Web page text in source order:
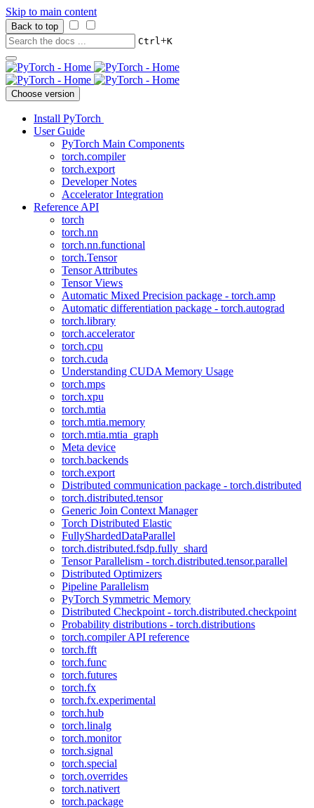
Skip to main content
Back to top
Ctrl+K
Choose version
Install PyTorch
User Guide
PyTorch Main Components
torch.compiler
torch.export
Developer Notes
Accelerator Integration
Reference API
torch
torch.nn
torch.nn.functional
torch.Tensor
Tensor Attributes
Tensor Views
Automatic Mixed Precision package - torch.amp
Automatic differentiation package - torch.autograd
torch.library
torch.accelerator
torch.cpu
torch.cuda
Understanding CUDA Memory Usage
torch.mps
torch.xpu
torch.mtia
torch.mtia.memory
torch.mtia.mtia_graph
Meta device
torch.backends
torch.export
Distributed communication package - torch.distributed
torch.distributed.tensor
Generic Join Context Manager
Torch Distributed Elastic
FullyShardedDataParallel
torch.distributed.fsdp.fully_shard
Tensor Parallelism - torch.distributed.tensor.parallel
Distributed Optimizers
Pipeline Parallelism
PyTorch Symmetric Memory
Distributed Checkpoint - torch.distributed.checkpoint
Probability distributions - torch.distributions
torch.compiler API reference
torch.fft
torch.func
torch.futures
torch.fx
torch.fx.experimental
torch.hub
torch.linalg
torch.monitor
torch.signal
torch.special
torch.overrides
torch.nativert
torch.package